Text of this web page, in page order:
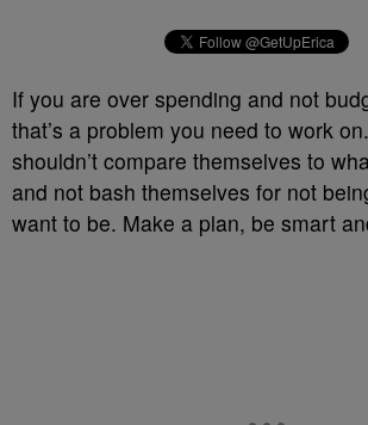
If you are over spending and not
that’s a problem you need to work
shouldn’t compare themselves to
and not bash themselves for not
want to be. Make a plan, be smart